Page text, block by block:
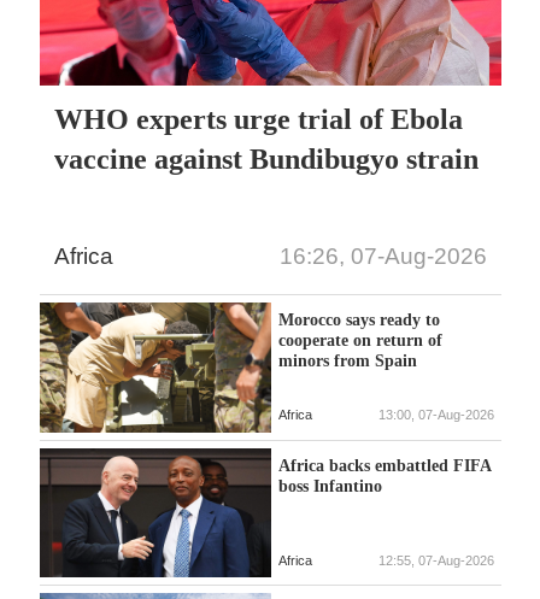
WHO experts urge trial of Ebola
vaccine against Bundibugyo strain
Africa 16:26, 07-Aug-2026
Morocco says ready to
cooperate on return of
minors from Spain
Africa 13:00, 07-Aug-2026
Africa backs embattled FIFA
boss Infantino
Africa 12:55, 07-Aug-2026